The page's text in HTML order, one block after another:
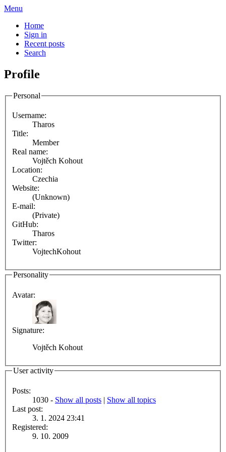
Menu
Home
Sign in
Recent posts
Search
Profile
Personal
Username:
Tharos
Title:
Member
Real name:
Vojtěch Kohout
Location:
Czechia
Website:
(Unknown)
E-mail:
(Private)
GitHub:
Tharos
Twitter:
VojtechKohout
Personality
Avatar:
Signature:
Vojtěch Kohout
User activity
Posts:
1030 - Show all posts | Show all topics
Last post:
3. 1. 2024 23:41
Registered:
9. 10. 2009